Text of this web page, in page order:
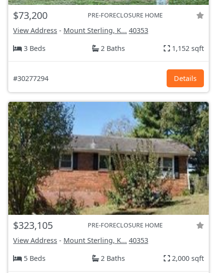
$73,200 PRE-FORECLOSURE HOME
View Address - Mount Sterling, K... 40353
3 Beds
2 Baths 1,152 sqft
#30277294 Details
$323,105 PRE-FORECLOSURE HOME
View Address - Mount Sterling, K... 40353
5 Beds
2 Baths 2,000 sqft